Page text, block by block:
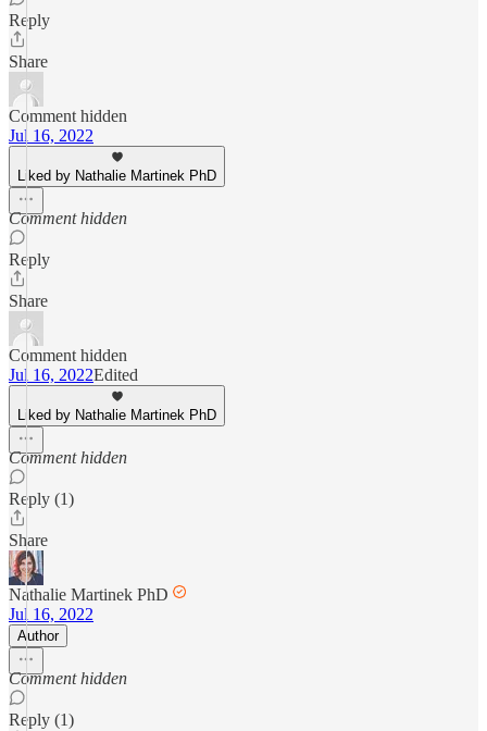
Reply
Share
Comment hidden
Jul 16, 2022
Liked by Nathalie Martinek PhD
Comment hidden
Reply
Share
Comment hidden
Jul 16, 2022Edited
Liked by Nathalie Martinek PhD
Comment hidden
Reply (1)
Share
Nathalie Martinek PhD
Jul 16, 2022
Author
Comment hidden
Reply (1)